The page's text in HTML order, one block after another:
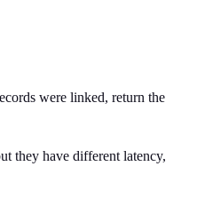
were linked, return the
they have different latency,